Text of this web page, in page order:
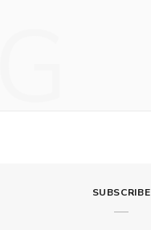
SUBSCRIBE